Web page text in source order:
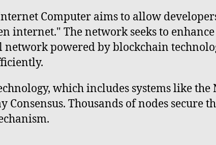
Computer aims to allow
internet." The network seeks to
powered by blockchain
which includes systems like
Consensus. Thousands of nodes secure